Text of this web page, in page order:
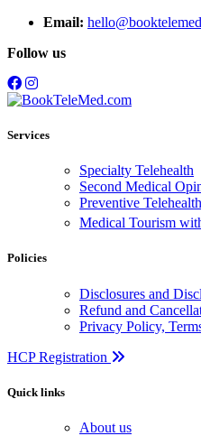
Email:
Follow us
Services
Specialty Telehealth
Second Medical
Preventive Telehealth
Medical Tourism
Policies
Disclosures and
Refund and
Privacy Policy,
HCP Registration
Quick links
About us